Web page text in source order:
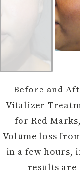
Before and
Vitalizer
for Red
Volume loss
in a few hours,
results